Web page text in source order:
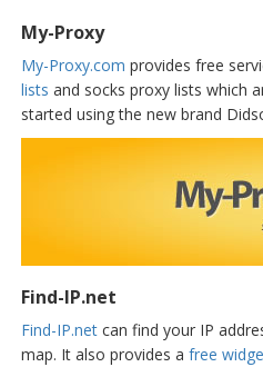
My-Proxy
My-Proxy.com provides free
lists and socks proxy lists which
started using the new brand
Find-IP.net
Find-IP.net can find your IP
map. It also provides a free